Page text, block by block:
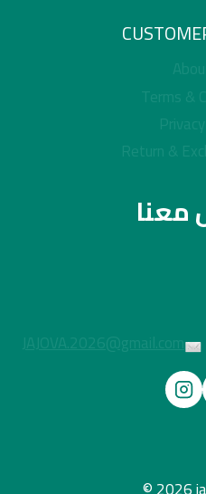
Terms &
Return &
معنا
JAJOVA.2026@gmail.com